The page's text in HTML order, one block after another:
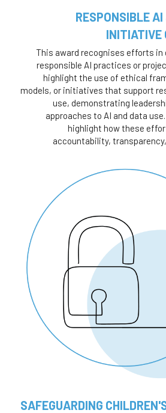
RESPONSIBLE
INITIATIVE
This award recognises efforts in
responsible AI practices or
highlight the use of ethical
models, or initiatives that support
use, demonstrating
approaches to AI and data
highlight how these
accountability,
SAFEGUARDING